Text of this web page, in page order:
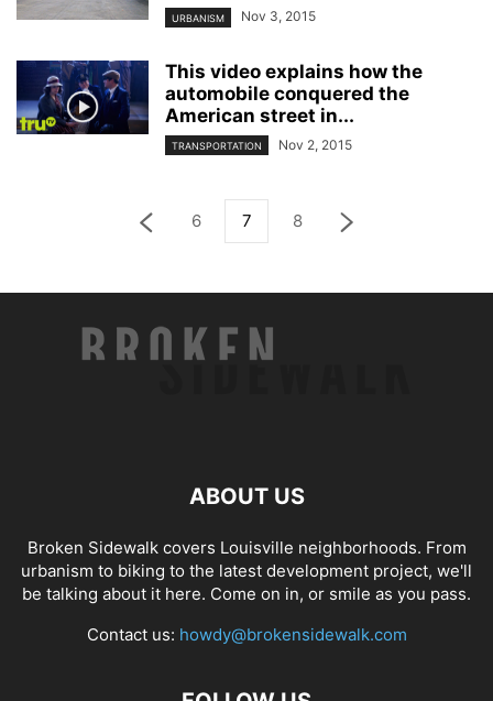
URBANISM Nov 3, 2015
This video explains how the
automobile conquered the
American street in...
TRANSPORTATION Nov 2, 2015
6 7 8
ABOUT US
Broken Sidewalk covers Louisville neighborhoods. From
urbanism to biking to the latest development project, we'll
be talking about it here. Come on in, or smile as you pass.
Contact us: howdy@brokensidewalk.com